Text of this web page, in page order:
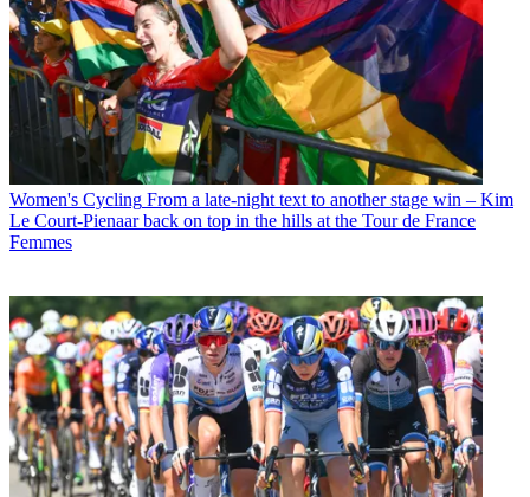
Women's Cycling From a late-night text to another stage win – Kim
Le Court-Pienaar back on top in the hills at the Tour de France
Femmes